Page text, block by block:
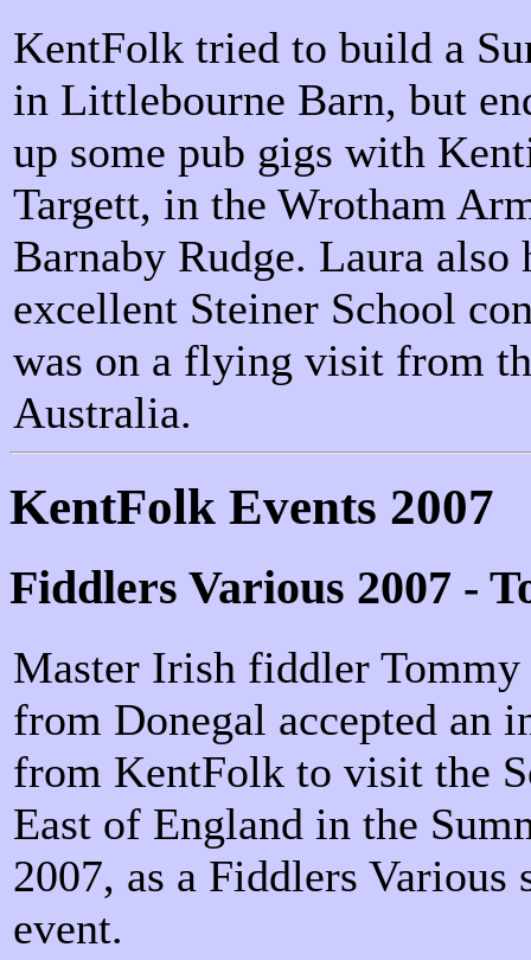
KentFolk tried to build a
in Littlebourne Barn, but
up some pub gigs with
Targett, in the Wrotham
Barnaby Rudge. Laura also
excellent Steiner School
was on a flying visit from
Australia.
KentFolk Events 2007
Fiddlers Various 2007 -
Master Irish fiddler Tommy
from Donegal accepted an
from KentFolk to visit the
East of England in the
2007, as a Fiddlers Various
event.